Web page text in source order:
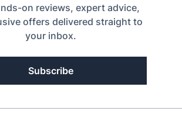
on reviews, expert advice,
offers delivered straight to
your inbox.
Subscribe